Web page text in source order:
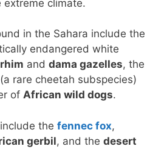
climate.
in the Sahara include the
endangered white
rhim and dama gazelles, the
(a rare cheetah subspecies)
of African wild dogs.
the fennec fox,
gerbil, and the desert